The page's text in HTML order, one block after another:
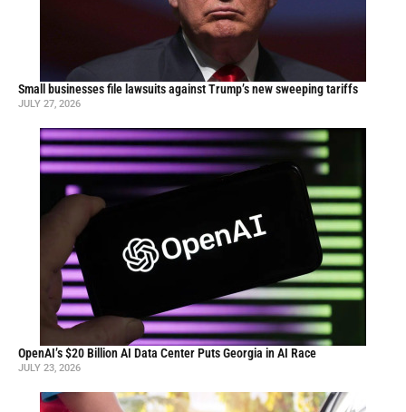
Small businesses file lawsuits against Trump’s new sweeping tariffs
JULY 27, 2026
OpenAI’s $20 Billion AI Data Center Puts Georgia in AI Race
JULY 23, 2026